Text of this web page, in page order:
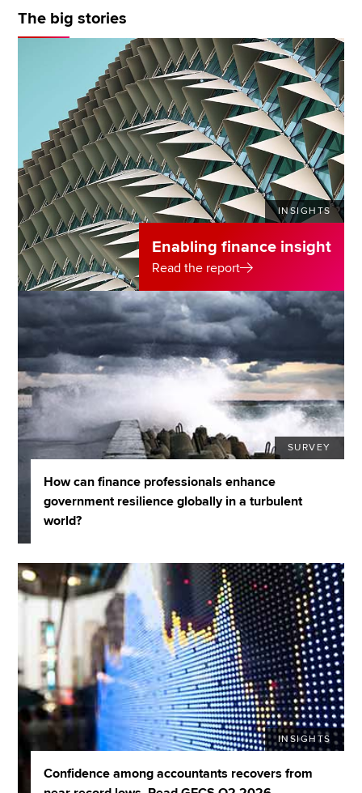
The big stories
INSIGHTS
Enabling finance insight
Read the report
SURVEY
How can finance professionals enhance
government resilience globally in a turbulent
world?
INSIGHTS
Confidence among accountants recovers from